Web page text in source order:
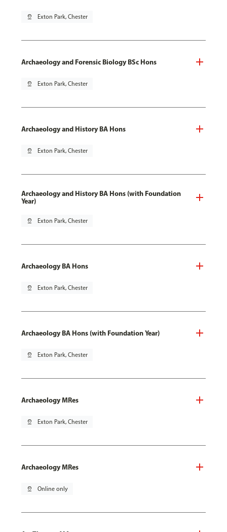
pin_drop Exton Park, Chester
Archaeology and Forensic Biology BSc Hons
pin_drop Exton Park, Chester
Archaeology and History BA Hons
pin_drop Exton Park, Chester
Archaeology and History BA Hons (with Foundation
Year)
pin_drop Exton Park, Chester
Archaeology BA Hons
pin_drop Exton Park, Chester
Archaeology BA Hons (with Foundation Year)
pin_drop Exton Park, Chester
Archaeology MRes
pin_drop Exton Park, Chester
Archaeology MRes
pin_drop Online only